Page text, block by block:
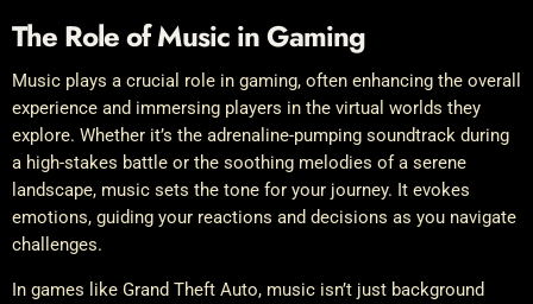
The Role of Music in Gaming
Music plays a crucial role in gaming, often enhancing the overall
experience and immersing players in the virtual worlds they
explore. Whether it’s the adrenaline-pumping soundtrack during
a high-stakes battle or the soothing melodies of a serene
landscape, music sets the tone for your journey. It evokes
emotions, guiding your reactions and decisions as you navigate
challenges.
In games like Grand Theft Auto, music isn’t just background